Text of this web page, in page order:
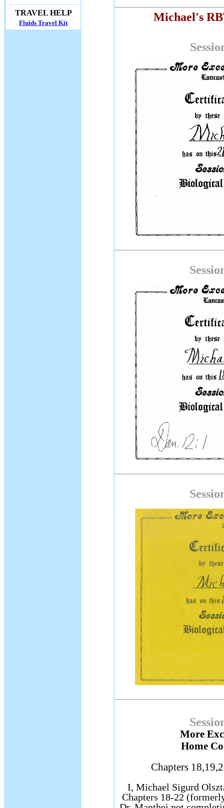
TRAVEL HELP
Fluids Travel Kit Michael's
More
Home
Chapters
I, Michael Sigurd
Chapters 18-22